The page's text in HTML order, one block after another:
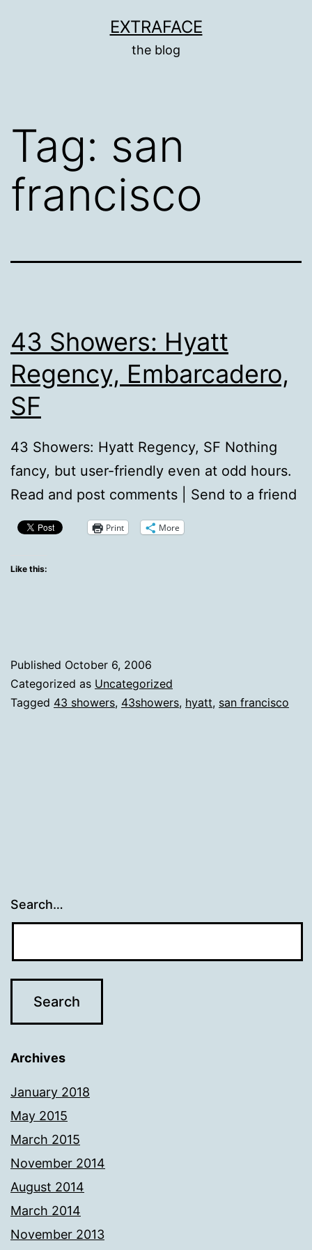
EXTRAFACE
the blog
Tag: san
francisco
43 Showers: Hyatt
Regency, Embarcadero,
SF
43 Showers: Hyatt Regency, SF Nothing
fancy, but user-friendly even at odd hours.
Read and post comments | Send to a friend
Print More
Like this:
Published October 6, 2006
Categorized as Uncategorized
Tagged 43 showers, 43showers, hyatt, san francisco
Search…
Archives
January 2018
May 2015
March 2015
November 2014
August 2014
March 2014
November 2013